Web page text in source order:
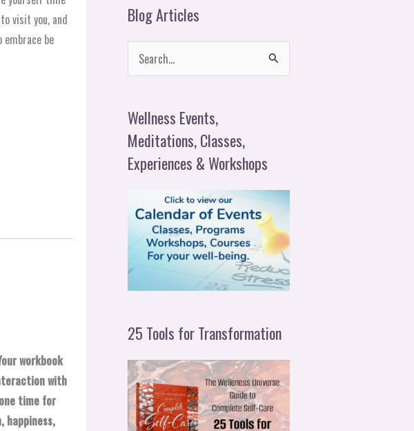
visit you, and
be
workbook
with
time for
Blog Articles
r
c
h
Wellness Events,
Meditations, Classes,
Experiences & Workshops
25 Tools for Transformation